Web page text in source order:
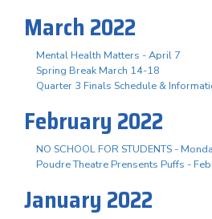
March 2022
Mental Health Matters - April 7
Spring Break March 14-18
Quarter 3 Finals Schedule &
February 2022
NO SCHOOL FOR STUDENTS -
Poudre Theatre Prensents Puffs -
January 2022